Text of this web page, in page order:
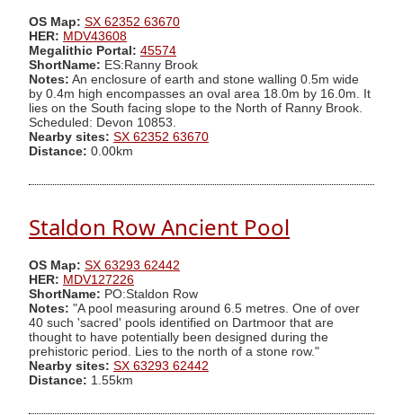
OS Map: SX 62352 63670
HER: MDV43608
Megalithic Portal: 45574
ShortName: ES:Ranny Brook
Notes: An enclosure of earth and stone walling 0.5m wide
by 0.4m high encompasses an oval area 18.0m by 16.0m. It
lies on the South facing slope to the North of Ranny Brook.
Scheduled: Devon 10853.
Nearby sites: SX 62352 63670
Distance: 0.00km
Staldon Row Ancient Pool
OS Map: SX 63293 62442
HER: MDV127226
ShortName: PO:Staldon Row
Notes: "A pool measuring around 6.5 metres. One of over
40 such 'sacred' pools identified on Dartmoor that are
thought to have potentially been designed during the
prehistoric period. Lies to the north of a stone row."
Nearby sites: SX 63293 62442
Distance: 1.55km